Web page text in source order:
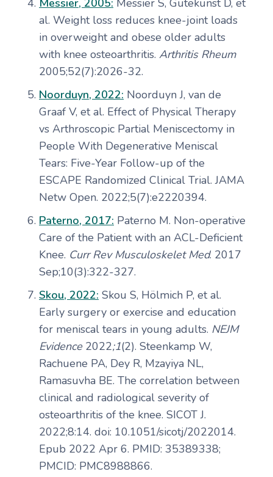
Messier, 2005: Messier S, Gutekunst D, et
al. Weight loss reduces knee-joint loads
in overweight and obese older adults
with knee osteoarthritis. Arthritis Rheum
2005;52(7):2026-32.
Noorduyn, 2022: Noorduyn J, van de
Graaf V, et al. Effect of Physical Therapy
vs Arthroscopic Partial Meniscectomy in
People With Degenerative Meniscal
Tears: Five-Year Follow-up of the
ESCAPE Randomized Clinical Trial. JAMA
Netw Open. 2022;5(7):e2220394.
Paterno, 2017: Paterno M. Non-operative
Care of the Patient with an ACL-Deficient
Knee. Curr Rev Musculoskelet Med. 2017
Sep;10(3):322-327.
Skou, 2022: Skou S, Hölmich P, et al.
Early surgery or exercise and education
for meniscal tears in young adults. NEJM
Evidence 2022;1(2). Steenkamp W,
Rachuene PA, Dey R, Mzayiya NL,
Ramasuvha BE. The correlation between
clinical and radiological severity of
osteoarthritis of the knee. SICOT J.
2022;8:14. doi: 10.1051/sicotj/2022014.
Epub 2022 Apr 6. PMID: 35389338;
PMCID: PMC8988866.